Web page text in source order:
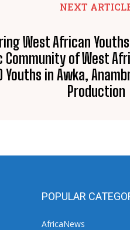
NEXT
West African
Community of West
Youths in Awka,
Production
POPULAR
AfricaNews